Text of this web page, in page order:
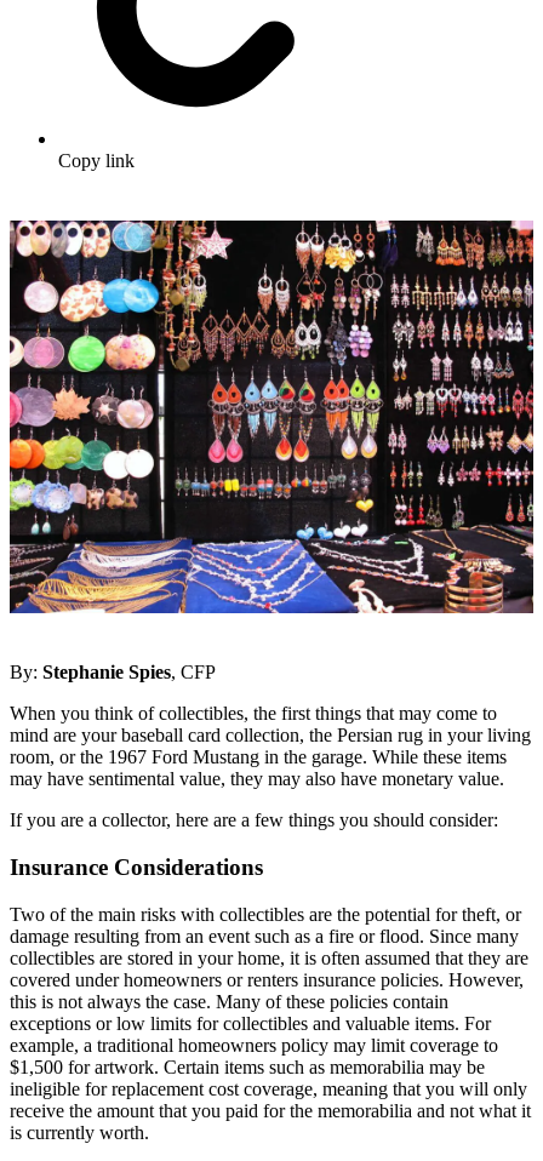
Copy link
By: Stephanie Spies, CFP
When you think of collectibles, the first things that may come to
mind are your baseball card collection, the Persian rug in your living
room, or the 1967 Ford Mustang in the garage. While these items
may have sentimental value, they may also have monetary value.
If you are a collector, here are a few things you should consider:
Insurance Considerations
Two of the main risks with collectibles are the potential for theft, or
damage resulting from an event such as a fire or flood. Since many
collectibles are stored in your home, it is often assumed that they are
covered under homeowners or renters insurance policies. However,
this is not always the case. Many of these policies contain
exceptions or low limits for collectibles and valuable items. For
example, a traditional homeowners policy may limit coverage to
$1,500 for artwork. Certain items such as memorabilia may be
ineligible for replacement cost coverage, meaning that you will only
receive the amount that you paid for the memorabilia and not what it
is currently worth.